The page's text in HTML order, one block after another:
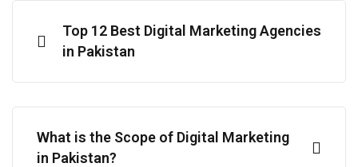
Top 12 Best Digital Marketing Agencies
in Pakistan
What is the Scope of Digital Marketing
in Pakistan?